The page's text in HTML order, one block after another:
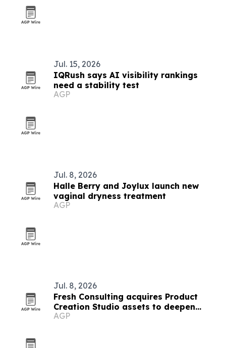
Jul. 15, 2026
IQRush says AI visibility rankings
need a stability test
AGP
Jul. 8, 2026
Halle Berry and Joylux launch new
vaginal dryness treatment
AGP
Jul. 8, 2026
Fresh Consulting acquires Product
Creation Studio assets to deepen
medtech push
AGP